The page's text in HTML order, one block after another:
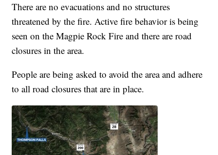
There are no evacuations and no structures
threatened by the fire. Active fire behavior is being
seen on the Magpie Rock Fire and there are road
closures in the area.
People are being asked to avoid the area and adhere
to all road closures that are in place.